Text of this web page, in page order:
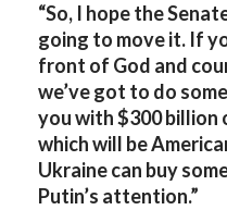
“So, I hope the
going to move it. If
front of God and
we’ve got to do
you with $300
which will be
Ukraine can buy
Putin’s attention.”